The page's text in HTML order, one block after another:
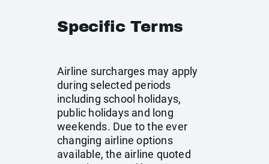
Specific Terms
Airline surcharges may apply
during selected periods
including school holidays,
public holidays and long
weekends. Due to the ever
changing airline options
available, the airline quoted